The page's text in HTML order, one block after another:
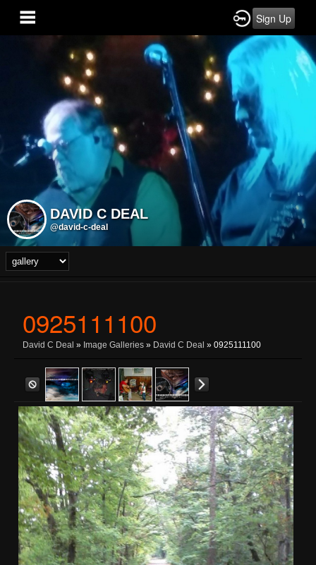
Sign Up
DAVID C DEAL
@david-c-deal
0925111100
David C Deal » Image Galleries » David C Deal » 0925111100